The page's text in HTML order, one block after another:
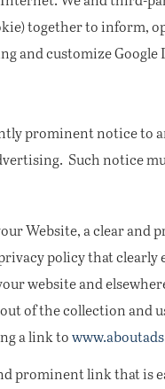
together to inform,
and customize
prominent notice to
Such notice
Website, a clear and
policy that clearly
website and
of the collection and
a link to
prominent link that is